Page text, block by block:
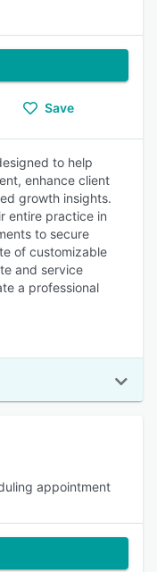
Save
to help
enhance client
growth insights.
entire practice in
to secure
of customizable
and service
a professional
appointment